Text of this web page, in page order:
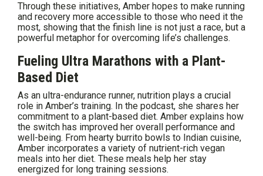
Through these initiatives, Amber hopes to make running
and recovery more accessible to those who need it the
most, showing that the finish line is not just a race, but a
powerful metaphor for overcoming life’s challenges.
Fueling Ultra Marathons with a Plant-
Based Diet
As an ultra-endurance runner, nutrition plays a crucial
role in Amber’s training. In the podcast, she shares her
commitment to a plant-based diet. Amber explains how
the switch has improved her overall performance and
well-being. From hearty burrito bowls to Indian cuisine,
Amber incorporates a variety of nutrient-rich vegan
meals into her diet. These meals help her stay
energized for long training sessions.